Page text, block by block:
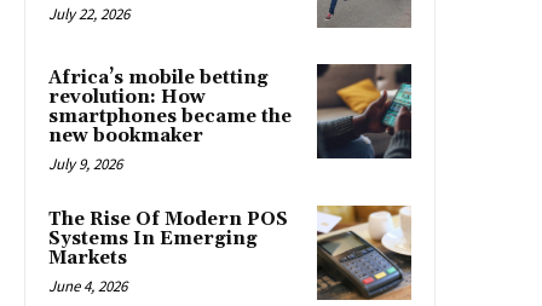
July 22, 2026
Africa’s mobile betting
revolution: How
smartphones became the
new bookmaker
July 9, 2026
The Rise Of Modern POS
Systems In Emerging
Markets
June 4, 2026